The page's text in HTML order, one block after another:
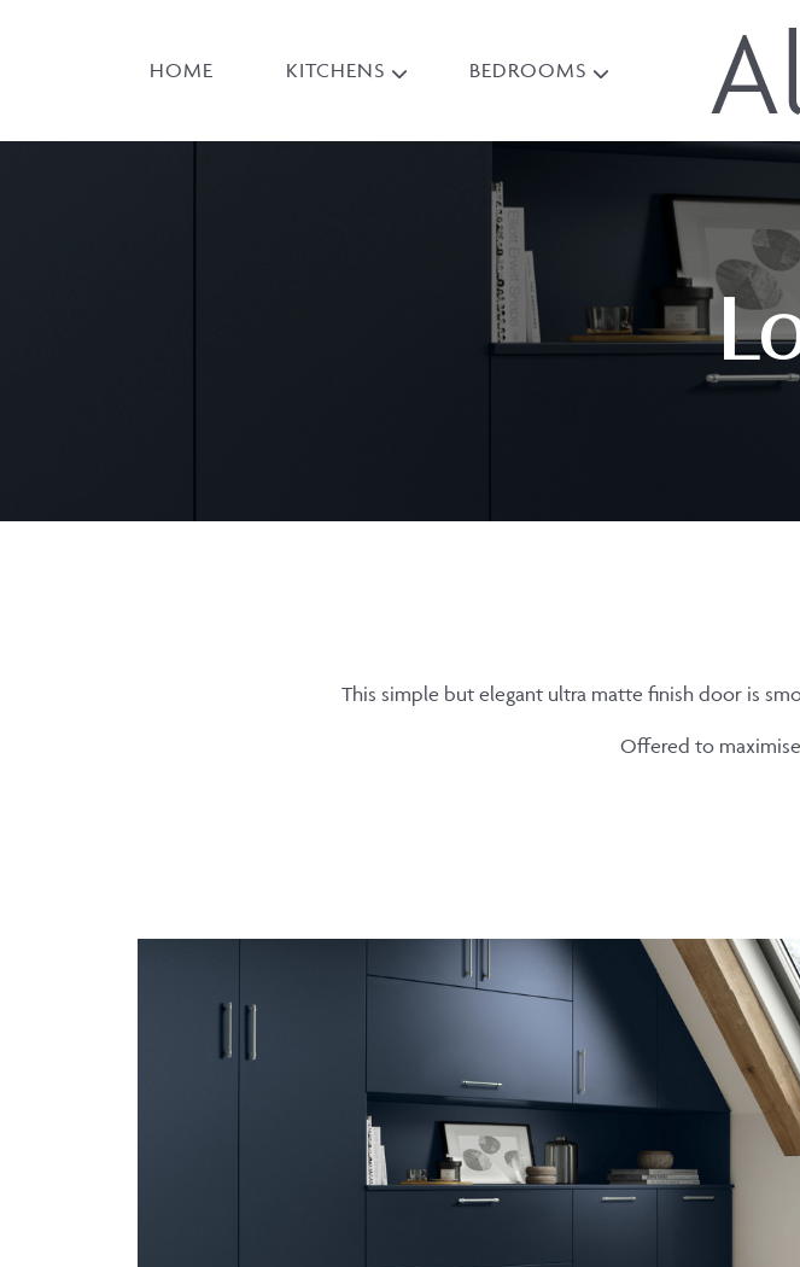
HOME KITCHENS BEDROOMS
This simple but elegant ultra matte finish door is
Offered to